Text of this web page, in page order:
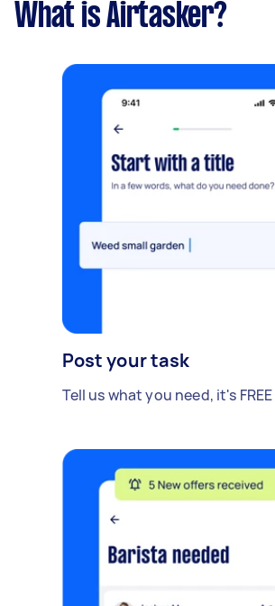
What is Airtasker?
Post your task
Tell us what you need, it's